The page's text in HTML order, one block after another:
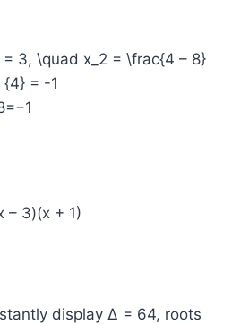
3, \quad x_2 = \frac{4 – 8}
{4} = -1
– 3)(x + 1)
display Δ = 64, roots